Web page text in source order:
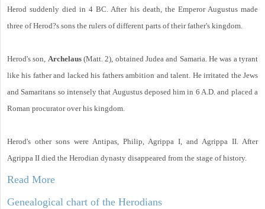
Herod suddenly died in 4 BC. After his death, the Emperor Augustus made
three of Herod?s sons the rulers of different parts of their father's kingdom.
Herod's son, Archelaus(Matt. 2), obtained Judea and Samaria. He was a tyrant
like his father and lacked his fathers ambition and talent. He irritated the Jews
and Samaritans so intensely that Augustus deposed him in 6 A.D. and placed a
Roman procurator over his kingdom.
Herod's other sons were Antipas, Philip, Agrippa I, and Agrippa II. After
Agrippa II died the Herodian dynasty disappeared from the stage of history.
Read More
Genealogical chart of the Herodians